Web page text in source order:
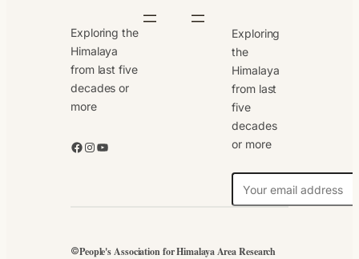
Exploring the
Himalaya
from last five
decades or
more
Facebook Instagram YouTube
Exploring
the
Himalaya
from last
five
decades
or more
e
©People's Association for Himalaya Area Research